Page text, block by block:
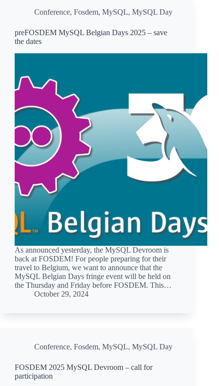
Conference, Fosdem, MySQL, MySQL Day
preFOSDEM MySQL Belgian Days 2025 – save
the dates
As announced yesterday, the MySQL Devroom is
back at FOSDEM! For people preparing for their
travel to Belgium, we want to announce that the
MySQL Belgian Days fringe event will be held on
the Thursday and Friday before FOSDEM. This…
October 29, 2024
Conference, Fosdem, MySQL, MySQL Day
FOSDEM 2025 MySQL Devroom – call for
participation